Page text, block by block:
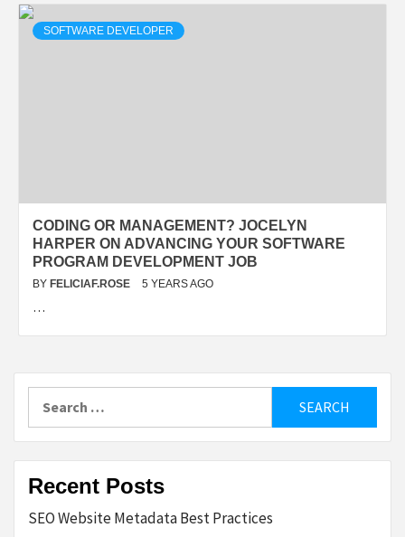
SOFTWARE DEVELOPER
CODING OR MANAGEMENT? JOCELYN
HARPER ON ADVANCING YOUR SOFTWARE
PROGRAM DEVELOPMENT JOB
BY FELICIAF.ROSE 5 YEARS AGO
…
for:
Recent Posts
SEO Website Metadata Best Practices